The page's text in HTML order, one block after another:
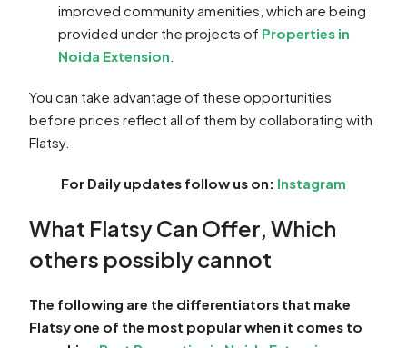
improved community amenities, which are being
provided under the projects of Properties in
Noida Extension
You can take advantage of these opportunities
before prices reflect all of them by collaborating with
Flatsy.
For Daily updates follow us on: Instagram
What Flatsy Can Offer, Which
others possibly cannot
The following are the differentiators that make
Flatsy one of the most popular when it comes to